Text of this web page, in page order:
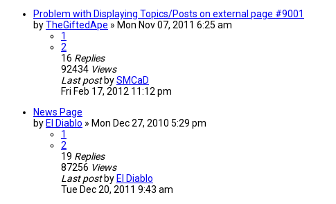
Problem with Displaying Topics/Posts on external page #9001
byTheGiftedApe » Mon Nov 07, 2011 6:25 am
1
2
16 Replies
92434 Views
Last post bySMCaD
Fri Feb 17, 2012 11:12 pm
News Page
by El Diablo » Mon Dec 27, 2010 5:29 pm
1
2
19 Replies
87256 Views
Last post by El Diablo
Tue Dec 20, 2011 9:43 am